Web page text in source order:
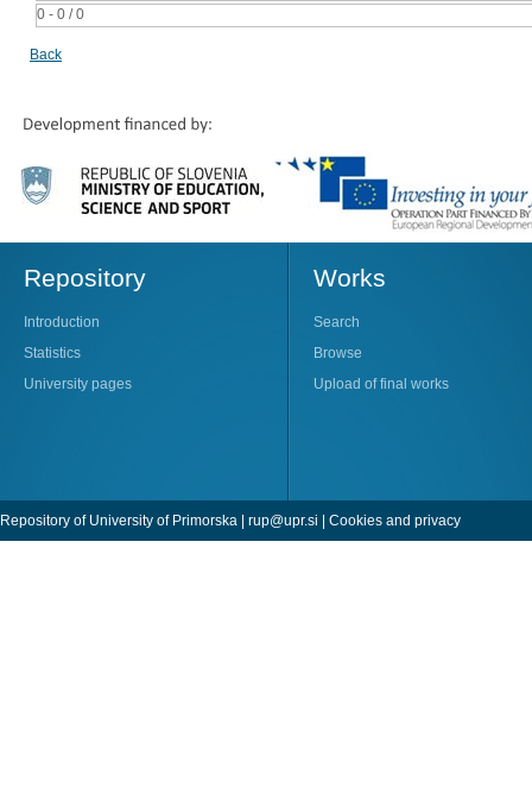
0 - 0 / 0
Back
Repository
Introduction
Statistics
University pages
Works
Search
Browse
Upload of final works
Repository of University of Primorska | rup@upr.si Cookies and privacy